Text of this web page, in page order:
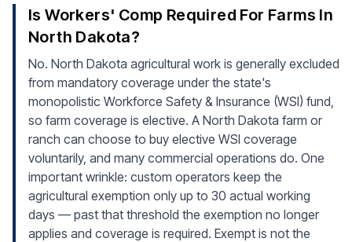
Is Workers' Comp Required For Farms In
North Dakota?
No. North Dakota agricultural work is generally excluded
from mandatory coverage under the state's
monopolistic Workforce Safety & Insurance (WSI) fund,
so farm coverage is elective. A North Dakota farm or
ranch can choose to buy elective WSI coverage
voluntarily, and many commercial operations do. One
important wrinkle: custom operators keep the
agricultural exemption only up to 30 actual working
days — past that threshold the exemption no longer
applies and coverage is required. Exempt is not the